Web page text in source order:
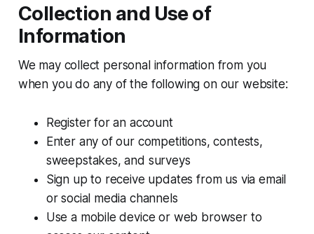
Collection and Use of
Information
We may collect personal information from you
when you do any of the following on our website:
Register for an account
Enter any of our competitions, contests,
sweepstakes, and surveys
Sign up to receive updates from us via email
or social media channels
Use a mobile device or web browser to